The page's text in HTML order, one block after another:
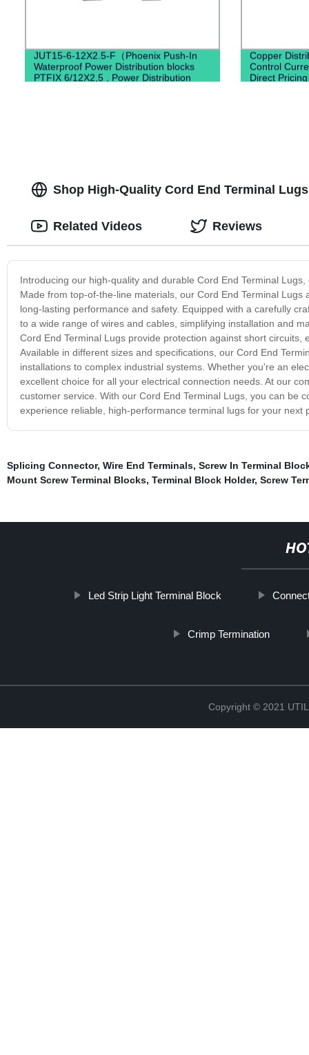
JUT15-6-12X2.5-F（Phoenix Push-In
Waterproof Power Distribution blocks
PTFIX 6/12X2,5 , Power Distribution
Copper
Control
Direct
Shop High-Quality Cord End Terminal
Introducing our high-quality and durable Cord End Terminal
Made from top-of-the-line materials, our Cord End Terminal
long-lasting performance and safety. Equipped with a carefully
to a wide range of wires and cables, simplifying installation and
Cord End Terminal Lugs provide protection against short
Available in different sizes and specifications, our Cord End
installations to complex industrial systems. Whether you're an
excellent choice for all your electrical connection needs. At our
customer service. With our Cord End Terminal Lugs, you can be
experience reliable, high-performance terminal lugs for your next
Related Videos Reviews
Splicing Connector, Wire End Terminals, Screw In Terminal
Mount Screw Terminal Blocks, Terminal Block Holder, Screw
Led Strip Light Terminal Block
Crimp Termination
Copyright © 2021